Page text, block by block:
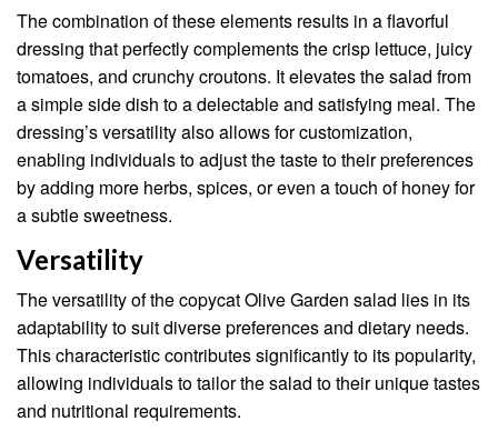
The combination of these elements results in a flavorful
dressing that perfectly complements the crisp lettuce, juicy
tomatoes, and crunchy croutons. It elevates the salad from
a simple side dish to a delectable and satisfying meal. The
dressing’s versatility also allows for customization,
enabling individuals to adjust the taste to their preferences
by adding more herbs, spices, or even a touch of honey for
a subtle sweetness.
Versatility
The versatility of the copycat Olive Garden salad lies in its
adaptability to suit diverse preferences and dietary needs.
This characteristic contributes significantly to its popularity,
allowing individuals to tailor the salad to their unique tastes
and nutritional requirements.